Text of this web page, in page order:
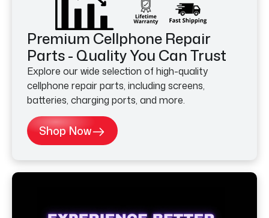
Premium Cellphone Repair
Parts - Quality You Can Trust
Explore our wide selection of high-quality
cellphone repair parts, including screens,
batteries, charging ports, and more.
Shop Now